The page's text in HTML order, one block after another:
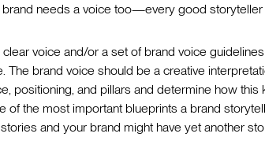
brand needs a voice too—every good storyteller
voice and/or a set of brand voice guidelines
The brand voice should be a creative
positioning, and pillars and determine how this
the most important blueprints a brand
stories and your brand might have yet another